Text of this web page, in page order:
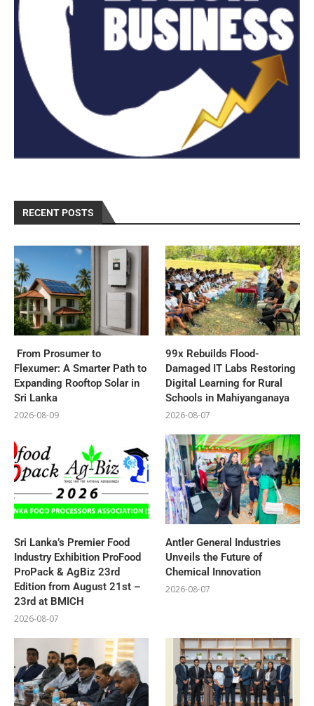
RECENT POSTS
From Prosumer to
Flexumer: A Smarter Path to
Expanding Rooftop Solar in
Sri Lanka
2026-08-09
99x Rebuilds Flood-
Damaged IT Labs Restoring
Digital Learning for Rural
Schools in Mahiyanganaya
2026-08-07
Sri Lanka’s Premier Food
Industry Exhibition ProFood
ProPack & AgBiz 23rd
Edition from August 21st –
23rd at BMICH
2026-08-07
Antler General Industries
Unveils the Future of
Chemical Innovation
2026-08-07